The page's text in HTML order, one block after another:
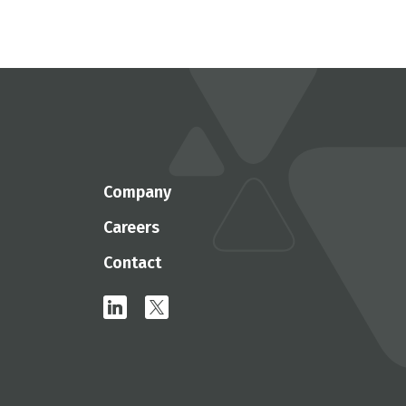
Company
Careers
Contact
linkedin
x